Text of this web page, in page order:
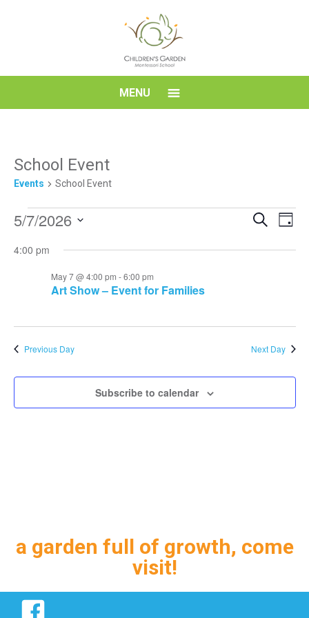
Montessori
School
MENU
School Event
Events School Event
Events
May
2026
Search
Day
5/7/2026
date.
4:00 pm
Art Show – Event for Families
May 7 @ 4:00 pm -6:00 pm
Previous Day Next Day
Subscribe to calendar
a garden full of growth, come
visit!
Facebook